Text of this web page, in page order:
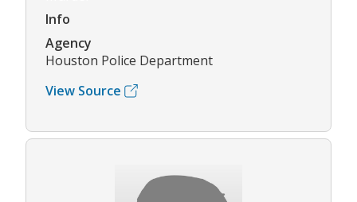
Info
Agency
Houston Police Department
View Source